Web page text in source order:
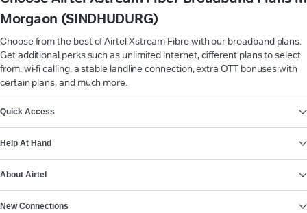
Morgaon (SINDHUDURG)
Choose from the best of Airtel Xstream Fibre with our broadband plans.
Get additional perks such as unlimited internet, different plans to select
from, wi-fi calling, a stable landline connection, extra OTT bonuses with
certain plans, and much more.
Quick Access
Help At Hand
About Airtel
New Connections